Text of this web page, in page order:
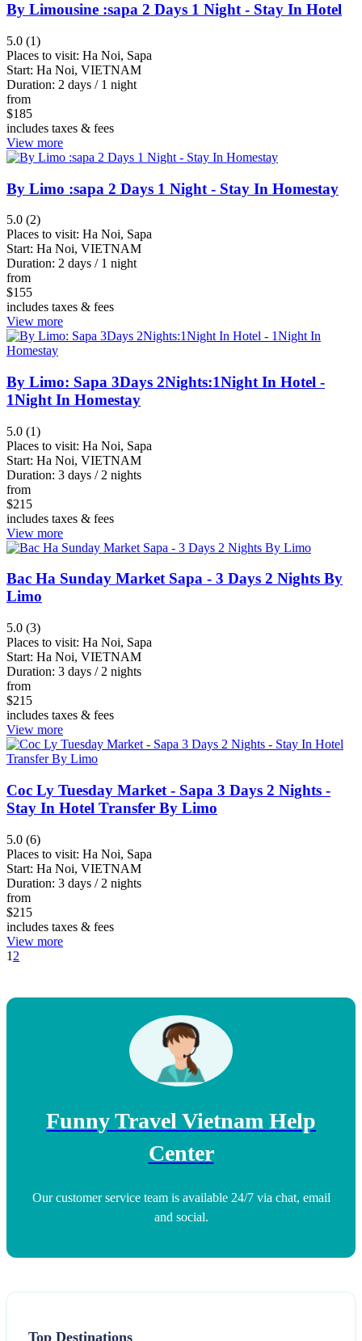
Kratie
Hoian
Ho
Chi
Minh
City
Battambang
Thai
Binh
Ninh
Lam
Dong
Nha
Trang
Ha
Noi
Phnom
Penh
Kratie
more
Rating
up
down
By Limousine :sapa 2 Days 1 Night - Stay In Hotel
5.0 (1)
Places to visit: Ha Noi, Sapa
Start: Ha Noi, VIETNAM
Duration: 2 days / 1 night
from
$185
includes taxes & fees
View more
By Limo :sapa 2 Days 1 Night - Stay In Homestay
5.0 (2)
Places to visit: Ha Noi, Sapa
Start: Ha Noi, VIETNAM
Duration: 2 days / 1 night
from
$155
includes taxes & fees
View more
By Limo: Sapa 3Days 2Nights:1Night In Hotel -
1Night In Homestay
5.0 (1)
Places to visit: Ha Noi, Sapa
Start: Ha Noi, VIETNAM
Duration: 3 days / 2 nights
from
$215
includes taxes & fees
View more
Bac Ha Sunday Market Sapa - 3 Days 2 Nights By
Limo
5.0 (3)
Places to visit: Ha Noi, Sapa
Start: Ha Noi, VIETNAM
Duration: 3 days / 2 nights
from
$215
includes taxes & fees
View more
Coc Ly Tuesday Market - Sapa 3 Days 2 Nights -
Stay In Hotel Transfer By Limo
5.0 (6)
Places to visit: Ha Noi, Sapa
Start: Ha Noi, VIETNAM
Duration: 3 days / 2 nights
from
$215
includes taxes & fees
View more
1 2
Funny Travel Vietnam Help
Center
Our customer service team is available 24/7 via chat, email
and social.
Top Destinations